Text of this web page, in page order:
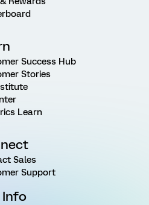
Success Hub
Stories
Learn
Sales
Support
Info